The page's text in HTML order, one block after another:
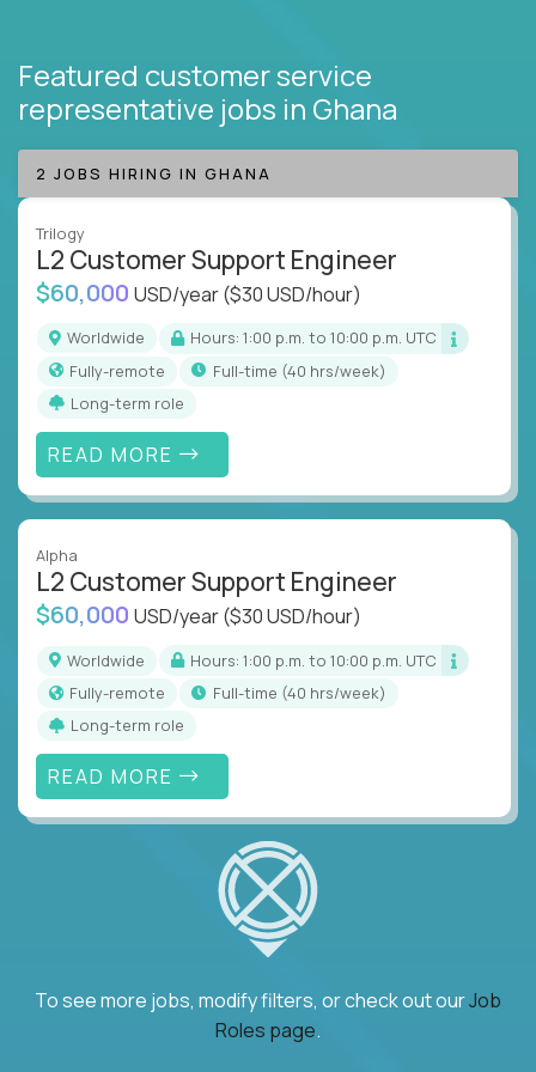
Featured customer service
representative jobs in Ghana
2 JOBS HIRING IN GHANA
Trilogy
L2 Customer Support Engineer
$60,000 USD/year($30 USD/hour)
Worldwide
Hours: 1:00 p.m. to 10:00 p.m. UTC
Fully-remote
full-time (40 hrs/week)
Long-term role
READ MORE
Alpha
L2 Customer Support Engineer
$60,000 USD/year($30 USD/hour)
Worldwide
Hours: 1:00 p.m. to 10:00 p.m. UTC
Fully-remote
full-time (40 hrs/week)
Long-term role
READ MORE
To see more jobs, modify filters, or check out ourJob
Roles page.